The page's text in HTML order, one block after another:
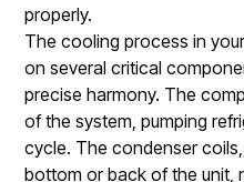
properly.
The cooling process in
on several critical
precise harmony. The
of the system, pumping
cycle. The condenser
bottom or back of the unit,